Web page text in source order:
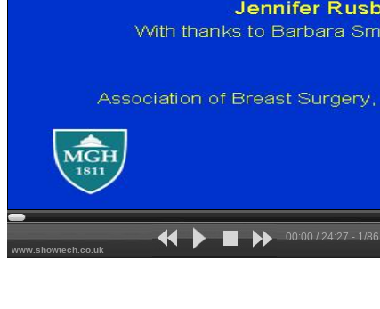
00:00 / 24:27 - 1/86
www.showtech.co.uk